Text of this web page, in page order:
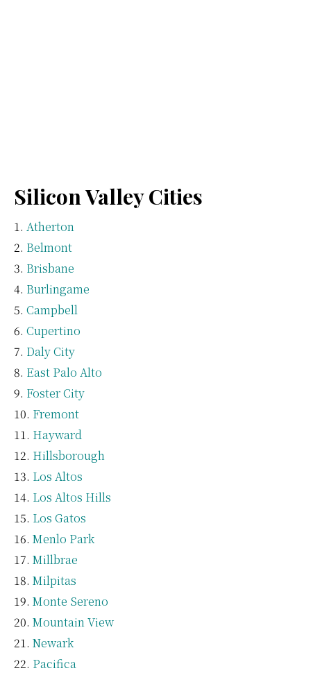
Silicon Valley Cities
Atherton
Belmont
Brisbane
Burlingame
Campbell
Cupertino
Daly City
East Palo Alto
Foster City
Fremont
Hayward
Hillsborough
Los Altos
Los Altos Hills
Los Gatos
Menlo Park
Millbrae
Milpitas
Monte Sereno
Mountain View
Newark
Pacifica